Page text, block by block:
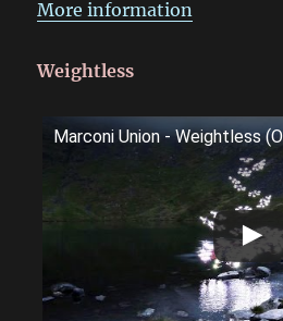
More information
Weightless
Marconi Union - Weightless